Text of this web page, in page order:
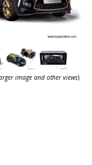
image and other views)